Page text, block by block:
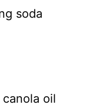
soda
oil